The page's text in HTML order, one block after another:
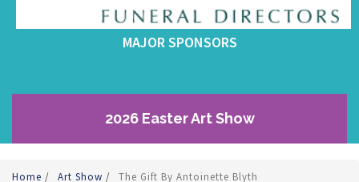
MAJOR SPONSORS
2026 Easter Art Show
Home / Art Show / The Gift By Antoinette Blyth